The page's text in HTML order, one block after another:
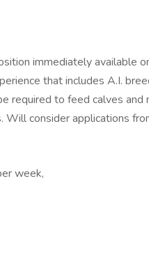
immediately available
that includes A.I.
required to feed calves
Will consider applications
week,